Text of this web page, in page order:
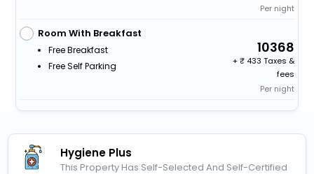
Per night
Room With Breakfast
Free Breakfast
Free Self Parking
10368
+
433 Taxes &
fees
Per night
Hygiene Plus
This Property Has Self-Selected And Self-Certified